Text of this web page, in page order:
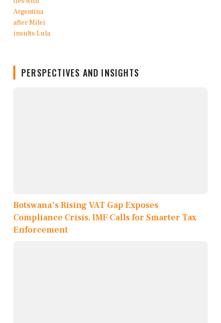
PERSPECTIVES AND INSIGHTS
Botswana's Rising VAT Gap Exposes
Compliance Crisis, IMF Calls for Smarter Tax
Enforcement